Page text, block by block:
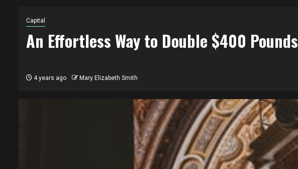
Capital
An Effortless Way to Double $400 Pounds
4 years ago Mary Elizabeth Smith